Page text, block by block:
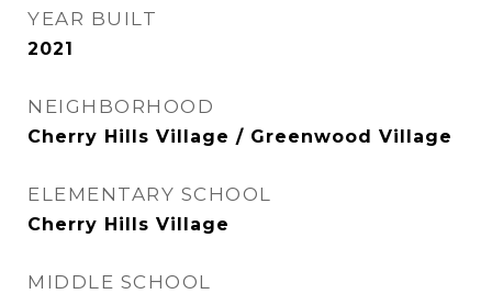
YEAR BUILT
2021
NEIGHBORHOOD
Cherry Hills Village / Greenwood Village
ELEMENTARY SCHOOL
Cherry Hills Village
MIDDLE SCHOOL